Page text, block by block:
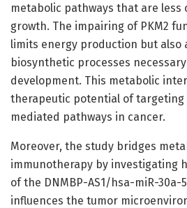
metabolic pathways that are less
growth. The impairing of PKM2
limits energy production but also
biosynthetic processes
development. This metabolic
therapeutic potential of targeting
mediated pathways in cancer.
Moreover, the study bridges
immunotherapy by investigating
of the DNMBP-AS1/hsa-miR-30a-
influences the tumor